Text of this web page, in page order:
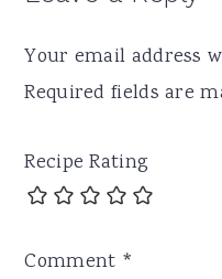
Your email address
Required fields are
Recipe Rating
Comment *